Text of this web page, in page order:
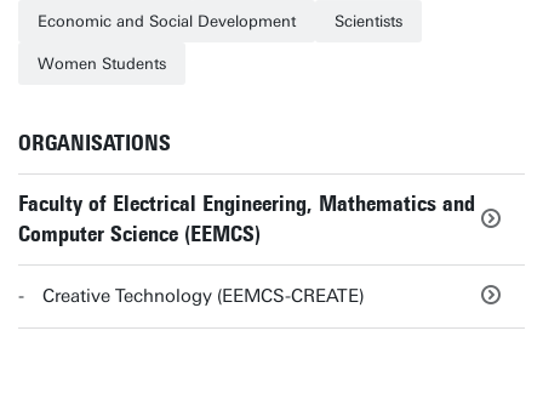
Economic and Social Development Scientists
Women Students
ORGANISATIONS
Faculty of Electrical Engineering, Mathematics and
Computer Science (EEMCS)
Creative Technology (EEMCS-CREATE)